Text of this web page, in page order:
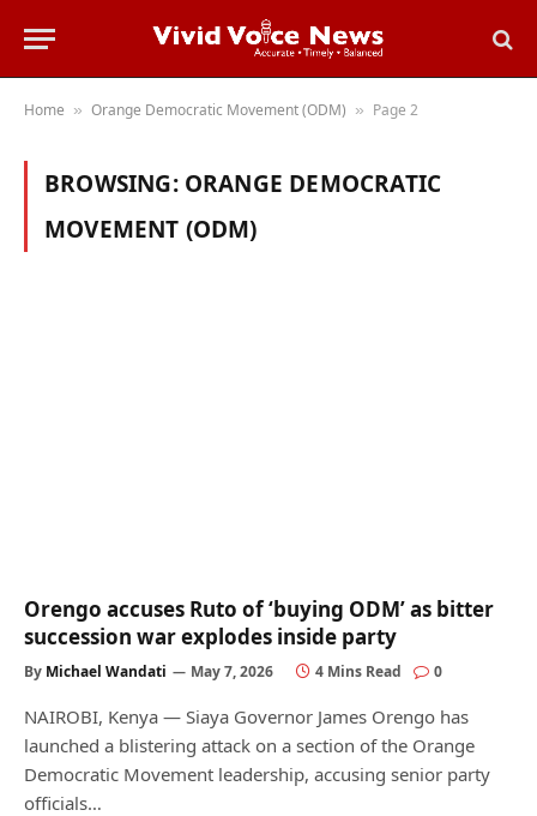
Home » Orange Democratic Movement (ODM) » Page 2
BROWSING: ORANGE DEMOCRATIC
MOVEMENT (ODM)
Orengo accuses Ruto of ‘buying ODM’ as bitter
succession war explodes inside party
By Michael Wandati May 7, 2026 4 Mins Read 0
NAIROBI, Kenya — Siaya Governor James Orengo has
launched a blistering attack on a section of the Orange
Democratic Movement leadership, accusing senior party
officials…